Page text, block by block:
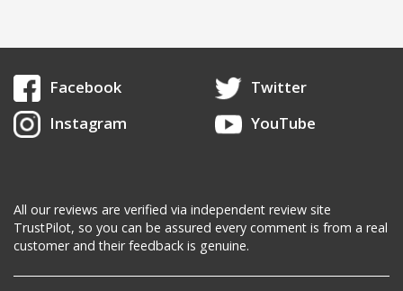
Facebook
Twitter
Instagram
YouTube
All our reviews are verified via independent review site
TrustPilot, so you can be assured every comment is from a real
customer and their feedback is genuine.